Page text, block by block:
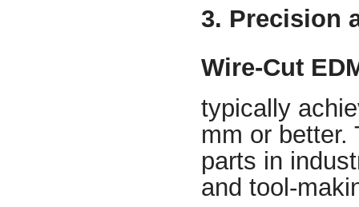
3. Precision
Wire-Cut
typically
mm or better.
parts in
and tool-